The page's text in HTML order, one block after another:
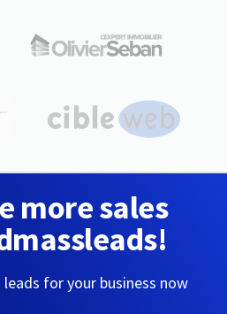
more sales
for your business now